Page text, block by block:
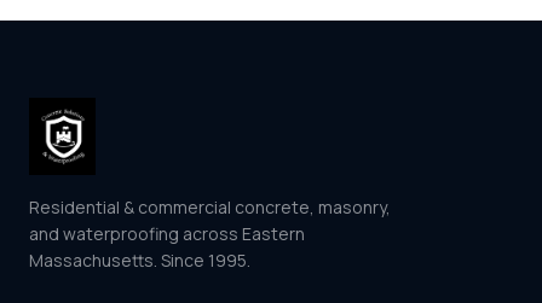
Residential & commercial concrete, masonry,
and waterproofing across Eastern
Massachusetts. Since 1995.